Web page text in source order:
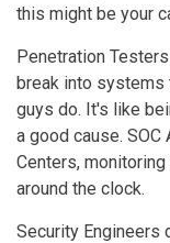
this might be your
Penetration
break into
guys do. It's like
a good cause.
Centers,
around the clock.
Security Engineers